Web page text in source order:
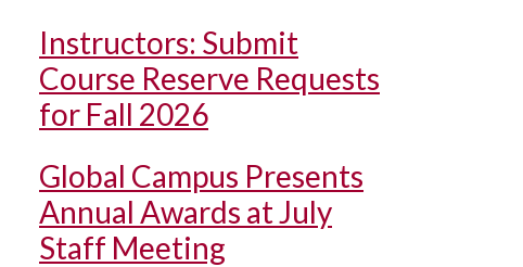
Instructors: Submit
Course Reserve Requests
for Fall 2026
Global Campus Presents
Annual Awards at July
Staff Meeting